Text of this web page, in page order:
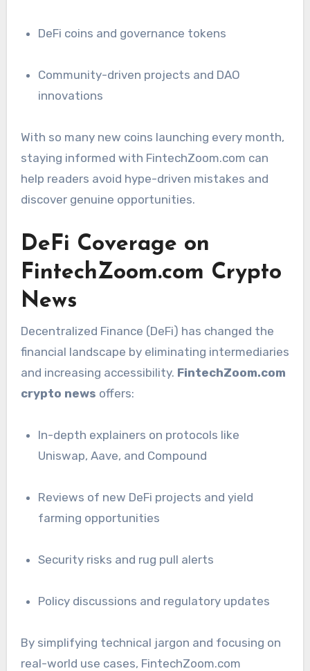
DeFi coins and governance tokens
Community-driven projects and DAO
innovations
With so many new coins launching every month,
staying informed with FintechZoom.com can
help readers avoid hype-driven mistakes and
discover genuine opportunities.
DeFi Coverage on
FintechZoom.com Crypto
News
Decentralized Finance (DeFi) has changed the
financial landscape by eliminating intermediaries
and increasing accessibility. FintechZoom.com
crypto news offers:
In-depth explainers on protocols like
Uniswap, Aave, and Compound
Reviews of new DeFi projects and yield
farming opportunities
Security risks and rug pull alerts
Policy discussions and regulatory updates
By simplifying technical jargon and focusing on
real-world use cases, FintechZoom.com